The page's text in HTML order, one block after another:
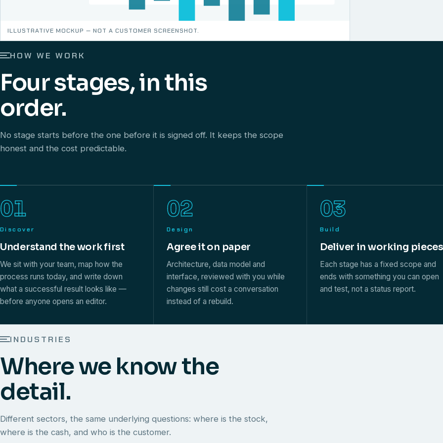
ILLUSTRATIVE MOCKUP — NOT A CUSTOMER SCREENSHOT.
HOW WE WORK
Four stages, in this
order.
No stage starts before the one before it is signed off. It keeps the scope
honest and the cost predictable.
01
Discover
Understand the work first
We sit with your team, map how the
process runs today, and write down
what a successful result looks like —
before anyone opens an editor.
02
Design
Agree it on paper
Architecture, data model and
interface, reviewed with you while
changes still cost a conversation
instead of a rebuild.
03
Build
Deliver in working pieces
Each stage has a fixed scope and
ends with something you can open
and test, not a status report.
INDUSTRIES
Where we know the
detail.
Different sectors, the same underlying questions: where is the stock,
where is the cash, and who is the customer.